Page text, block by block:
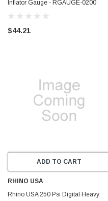
Inflator Gauge - RGAUGE-0200
$44.21
ADD TO CART
RHINO USA
Rhino USA 250 Psi Digital Heavy